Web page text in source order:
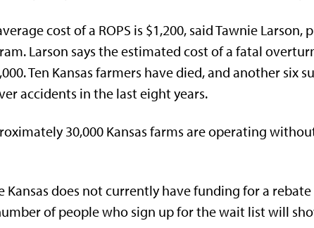
cost of a ROPS is $1,200, said Tawnie
Larson says the estimated cost of a fatal
Ten Kansas farmers have died, and another six
accidents in the last eight years.
30,000 Kansas farms are operating
Kansas does not currently have funding for a
of people who sign up for the wait list will